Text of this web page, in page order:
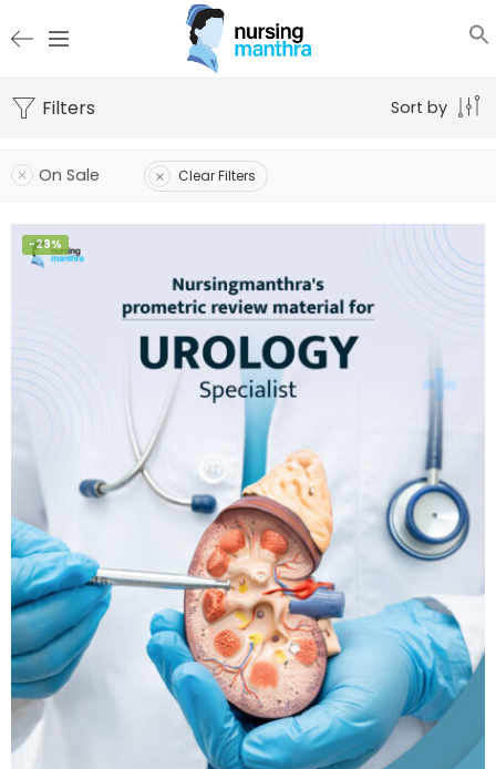
Filters Sort by
On Sale Clear Filters
-29%